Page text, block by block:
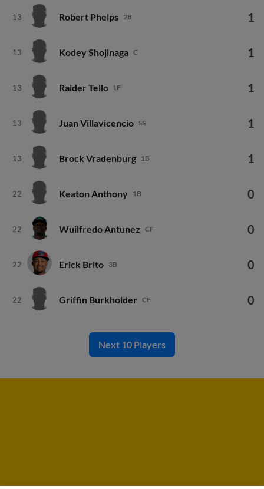
13 Robert Phelps 2B 1
13 Kodey Shojinaga C 1
13 Raider Tello LF 1
13 Juan Villavicencio SS 1
13 Brock Vradenburg 1B 1
22 Keaton Anthony 1B 0
22 Wuilfredo Antunez CF 0
22 Erick Brito 3B 0
22 Griffin Burkholder CF 0
Next 10 Players